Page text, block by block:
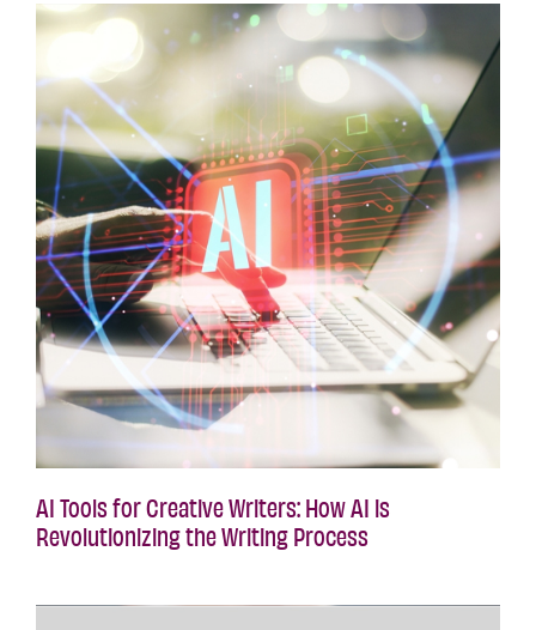
AI Tools for Creative Writers: How AI is
Revolutionizing the Writing Process